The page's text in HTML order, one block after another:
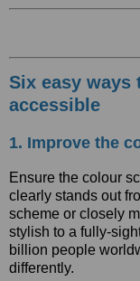
Six easy ways
accessible
1. Improve the
Ensure the colour
clearly stands out
scheme or closely
stylish to a fully-
billion people
differently.